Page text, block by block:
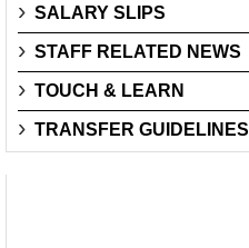
SALARY SLIPS
STAFF RELATED NEWS
TOUCH & LEARN
TRANSFER GUIDELINES